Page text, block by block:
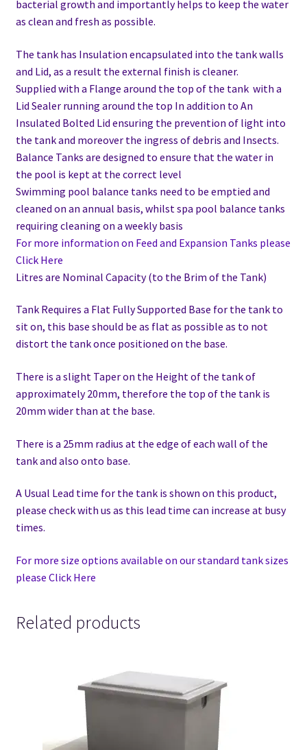
bacterial growth and importantly helps to keep the water
as clean and fresh as possible.
The tank has Insulation encapsulated into the tank walls
and Lid, as a result the external finish is cleaner.
Supplied with a Flange around the top of the tank with a
Lid Sealer running around the top In addition to An
Insulated Bolted Lid ensuring the prevention of light into
the tank and moreover the ingress of debris and Insects.
Balance Tanks are designed to ensure that the water in
the pool is kept at the correct level
Swimming pool balance tanks need to be emptied and
cleaned on an annual basis, whilst spa pool balance tanks
requiring cleaning on a weekly basis
For more information on Feed and Expansion Tanks please
Click Here
Litres are Nominal Capacity (to the Brim of the Tank)
Tank Requires a Flat Fully Supported Base for the tank to
sit on, this base should be as flat as possible as to not
distort the tank once positioned on the base.
There is a slight Taper on the Height of the tank of
approximately 20mm, therefore the top of the tank is
20mm wider than at the base.
There is a 25mm radius at the edge of each wall of the
tank and also onto base.
A Usual Lead time for the tank is shown on this product,
please check with us as this lead time can increase at busy
times.
For more size options available on our standard tank sizes
please Click Here
Related products